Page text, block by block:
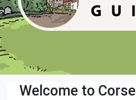
Welcome to Corse